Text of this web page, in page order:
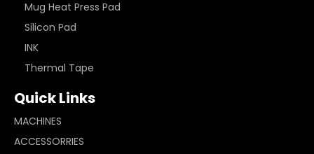
Mug Heat Press Pad
Silicon Pad
INK
Thermal Tape
Quick Links
MACHINES
ACCESSORRIES